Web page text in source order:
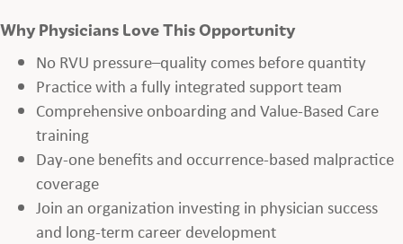
Why Physicians Love This Opportunity
No RVU pressure–quality comes before quantity
Practice with a fully integrated support team
Comprehensive onboarding and Value-Based Care
training
Day-one benefits and occurrence-based malpractice
coverage
Join an organization investing in physician success
and long-term career development